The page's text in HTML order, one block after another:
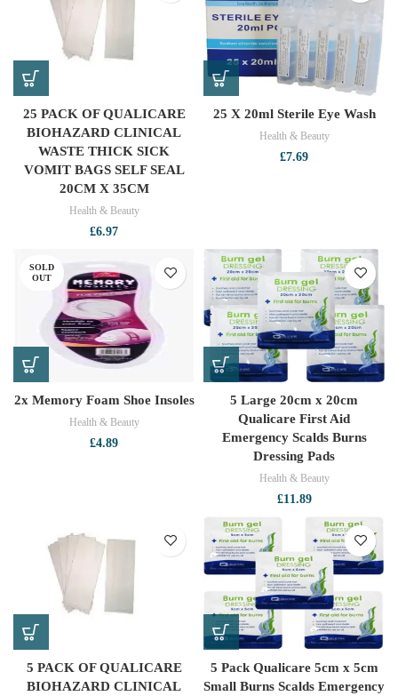
25 PACK OF QUALICARE
BIOHAZARD CLINICAL
WASTE THICK SICK
VOMIT BAGS SELF SEAL
20CM X 35CM
Health & Beauty
£6.97
25 X 20ml Sterile Eye Wash
Health & Beauty
£7.69
SOLD
OUT
2x Memory Foam Shoe Insoles
Health & Beauty
£4.89
5 Large 20cm x 20cm
Qualicare First Aid
Emergency Scalds Burns
Dressing Pads
Health & Beauty
£11.89
5 PACK OF QUALICARE
BIOHAZARD CLINICAL
5 Pack Qualicare 5cm x 5cm
Small Burns Scalds Emergency